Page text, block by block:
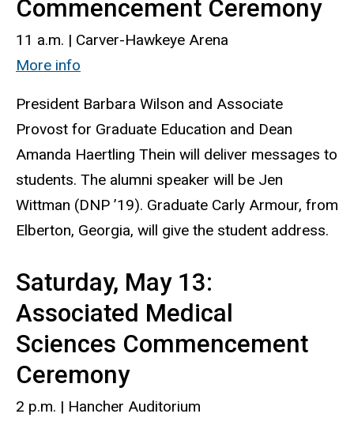
Commencement Ceremony
11 a.m. | Carver-Hawkeye Arena
More info
President Barbara Wilson and Associate
Provost for Graduate Education and Dean
Amanda Haertling Thein will deliver messages to
students. The alumni speaker will be Jen
Wittman (DNP ’19). Graduate Carly Armour, from
Elberton, Georgia, will give the student address.
Saturday, May 13:
Associated Medical
Sciences Commencement
Ceremony
2 p.m. | Hancher Auditorium